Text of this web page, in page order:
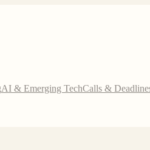
AI & Emerging TechCalls &